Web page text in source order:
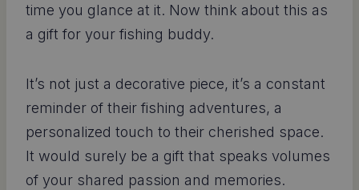
time you glance at it. Now think about this as
a gift for your fishing buddy.
It’s not just a decorative piece, it’s a constant
reminder of their fishing adventures, a
personalized touch to their cherished space.
It would surely be a gift that speaks volumes
of your shared passion and memories.